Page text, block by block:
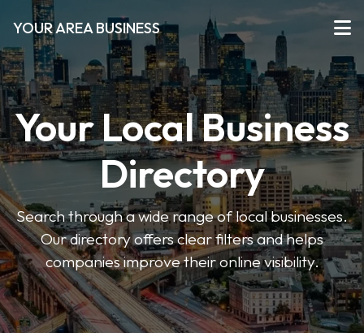
YOUR AREA BUSINESS
Your Local Business
Directory
Search through a wide range of local businesses.
Our directory offers clear filters and helps
companies improve their online visibility.